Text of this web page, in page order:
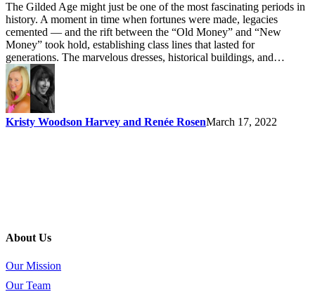
The Gilded Age might just be one of the most fascinating periods in
history. A moment in time when fortunes were made, legacies
cemented — and the rift between the “Old Money” and “New
Money” took hold, establishing class lines that lasted for
generations. The marvelous dresses, historical buildings, and…
Kristy Woodson Harvey and Renée RosenMarch 17, 2022
About Us
Our Mission
Our Team